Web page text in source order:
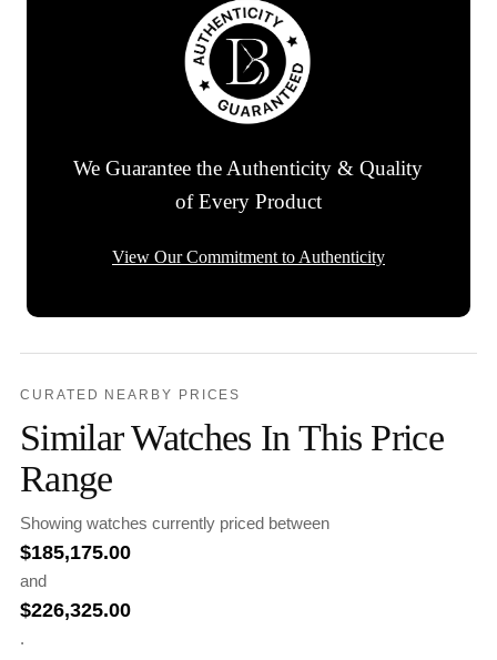
We Guarantee the Authenticity & Quality
of Every Product
View Our Commitment to Authenticity
CURATED NEARBY PRICES
Similar Watches In This Price
Range
Showing watches currently priced between
$185,175.00
and
$226,325.00
.